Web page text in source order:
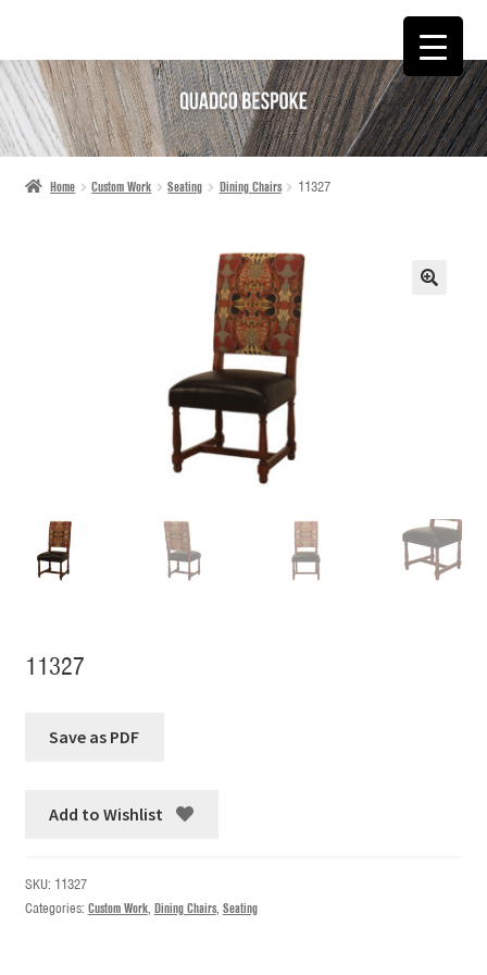
SKIP
TO
NAVIGATION
SKIP
TO
CONTENT
Home Custom Work Seating Dining Chairs 11327
11327
Add to Wishlist
SKU: 11327
Categories: Custom Work, Dining Chairs, Seating